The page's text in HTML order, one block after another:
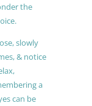
the
slowly
& notice
a
can be